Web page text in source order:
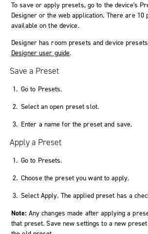
To save or apply presets, go to the device's
Designer or the web application. There are 10
available on the device.
Designer has room presets and device
Designer user guide.
Save a Preset
Go to Presets.
Select an open preset slot.
Enter a name for the preset and save.
Apply a Preset
Go to Presets.
Choose the preset you want to apply.
Select Apply. The applied preset has a
Note: Any changes made after applying a
that preset. Save new settings to a new